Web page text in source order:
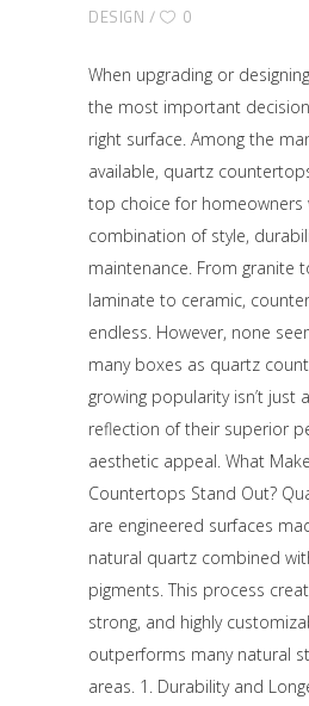
DESIGN 0
When upgrading or
the most important
right surface. Among the
available, quartz
top choice for homeowners
combination of style,
maintenance. From granite
laminate to ceramic,
endless. However, none
many boxes as quartz
growing popularity isn’t
reflection of their superior
aesthetic appeal. What
Countertops Stand Out?
are engineered surfaces
natural quartz combined
pigments. This process
strong, and highly
outperforms many natural
areas. 1. Durability and